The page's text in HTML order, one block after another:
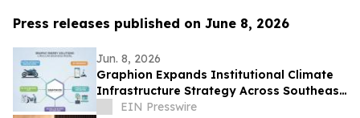
Press releases published on June 8, 2026
Jun. 8, 2026
Graphion Expands Institutional Climate
Infrastructure Strategy Across Southeast
Asia Mobility and AI Data Center
EIN Presswire